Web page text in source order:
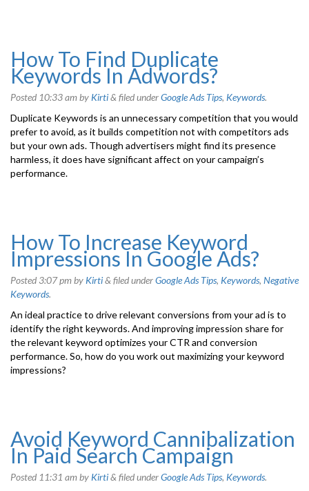
How To Find Duplicate
Keywords In Adwords?
Posted 10:33 amby Kirti& filed underGoogle Ads Tips, Keywords.
Duplicate Keywords is an unnecessary competition that you would
prefer to avoid, as it builds competition not with competitors ads
but your own ads. Though advertisers might find its presence
harmless, it does have significant affect on your campaign’s
performance.
How To Increase Keyword
Impressions In Google Ads?
Posted3:07 pmby Kirti& filed underGoogle Ads Tips, Keywords, Negative
Keywords.
An ideal practice to drive relevant conversions from your ad is to
identify the right keywords. And improving impression share for
the relevant keyword optimizes your CTR and conversion
performance. So, how do you work out maximizing your keyword
impressions?
Avoid Keyword Cannibalization
In Paid Search Campaign
Posted 11:31 amby Kirti& filed underGoogle Ads Tips, Keywords.